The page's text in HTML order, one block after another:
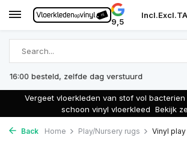
9,5
Incl.Excl.
Eigen Productie
Vergeet vloerkleden van stof vol
schoon vinyl vloerkleed Bekijk
Back Home Play/Nursery rugs Vinyl